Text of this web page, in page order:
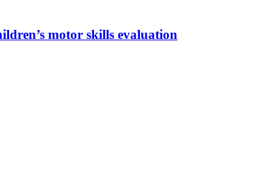
motor skills evaluation